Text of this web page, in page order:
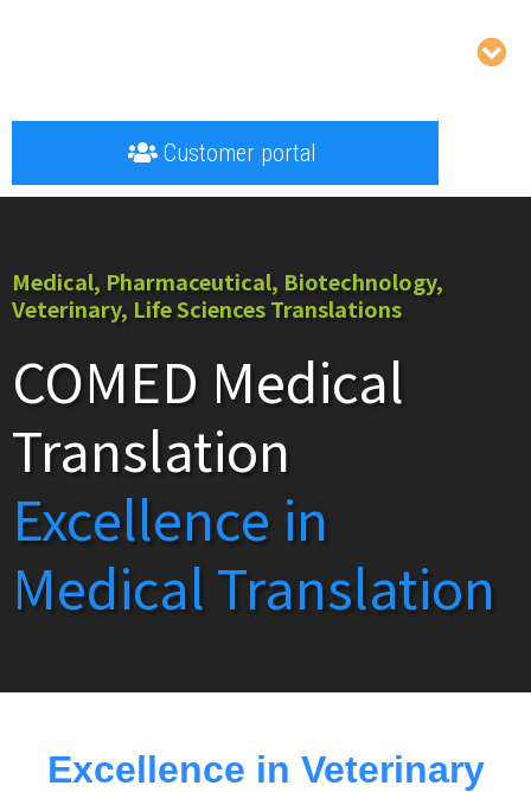
Customer portal
Medical, Pharmaceutical, Biotechnology,
Veterinary, Life Sciences Translations
COMED Medical
Translation
Excellence in
Medical Translation
Excellence in Veterinary